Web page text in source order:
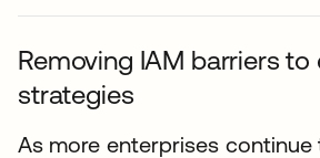
Removing IAM barriers to
strategies
As more enterprises